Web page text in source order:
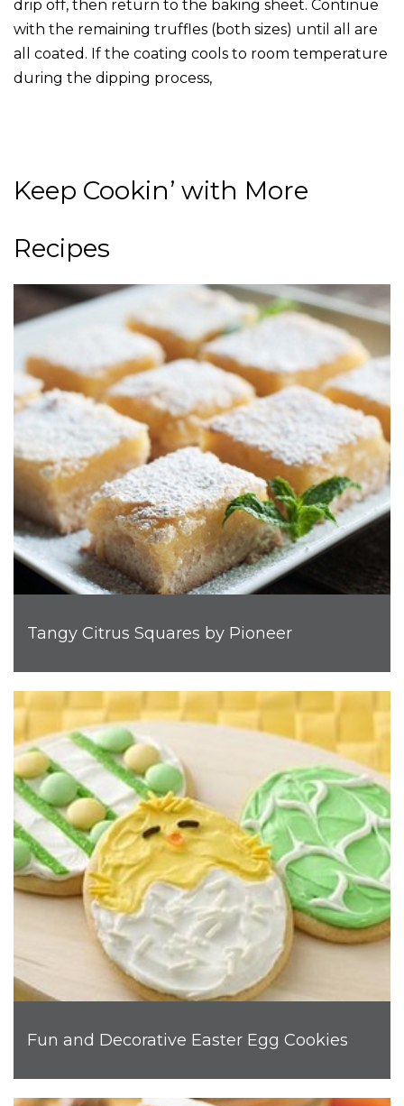
drip off, then return to the baking sheet. Continue
with the remaining truffles (both sizes) until all are
all coated. If the coating cools to room temperature
during the dipping process,
Keep Cookin’ with More
Recipes
Tangy Citrus Squares by Pioneer
Fun and Decorative Easter Egg Cookies